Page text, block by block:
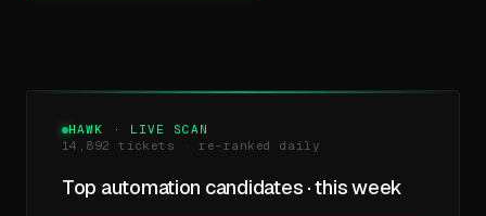
HAWK · LIVE SCAN
14,892 tickets · re-ranked daily
Top automation candidates · this week